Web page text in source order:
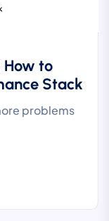
How to
Stack
problems